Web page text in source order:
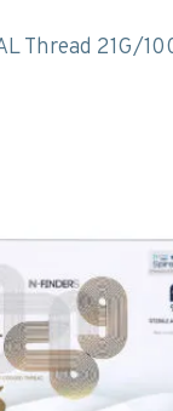
Thread 21G/